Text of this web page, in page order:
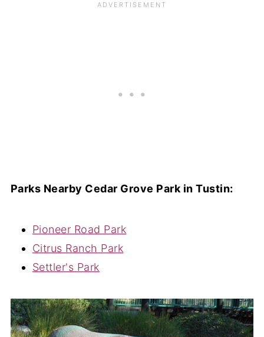
Parks Nearby Cedar Grove Park in Tustin:
Pioneer Road Park
Citrus Ranch Park
Settler's Park